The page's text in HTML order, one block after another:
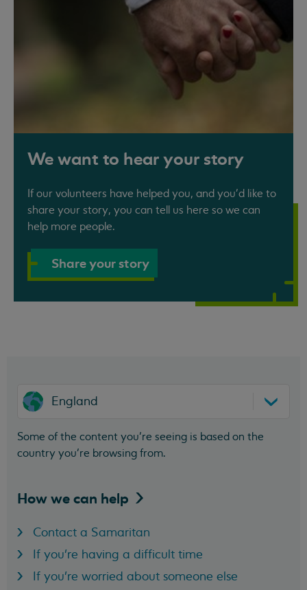
We want to hear your story
If our volunteers have helped you, and you'd like to
share your story, you can tell us here so we can
help more people.
Share your story
England
Some of the content you’re seeing is based on the
country you’re browsing from.
How we can help
Contact a Samaritan
If you're having a difficult time
If you're worried about someone else